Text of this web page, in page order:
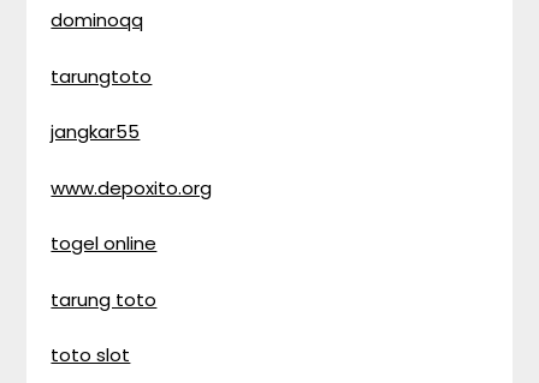
dominoqq
tarungtoto
jangkar55
www.depoxito.org
togel online
tarung toto
toto slot